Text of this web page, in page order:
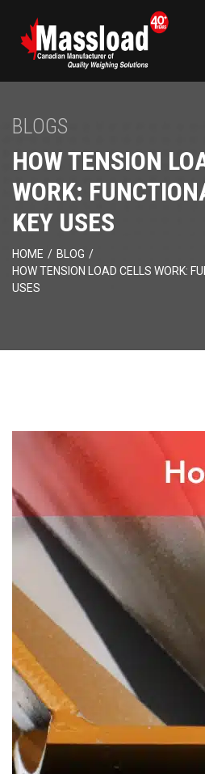
BLOGS
HOW TENSION
WORK:
KEY USES
HOME / BLOG /
HOW TENSION LOAD CELLS WORK:
USES